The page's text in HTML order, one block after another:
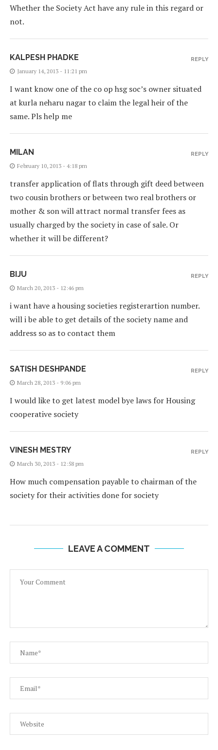
Whether the Society Act have any rule in this regard or
not.
KALPESH PHADKE
January 14, 2013 - 11:21 pm
I want know one of the co op hsg soc’s owner situated
at kurla neharu nagar to claim the legal heir of the
same. Pls help me
REPLY
MILAN
February 10, 2013 - 4:18 pm
transfer application of flats through gift deed between
two cousin brothers or between two real brothers or
mother & son will attract normal transfer fees as
usually charged by the society in case of sale. Or
whether it will be different?
REPLY
BIJU
March 20, 2013 - 12:46 pm
i want have a housing societies registerartion number.
will i be able to get details of the society name and
address so as to contact them
REPLY
SATISH DESHPANDE
March 28, 2013 - 9:06 pm
I would like to get latest model bye laws for Housing
cooperative society
REPLY
VINESH MESTRY
March 30, 2013 - 12:58 pm
How much compensation payable to chairman of the
society for their activities done for society
REPLY
LEAVE A COMMENT